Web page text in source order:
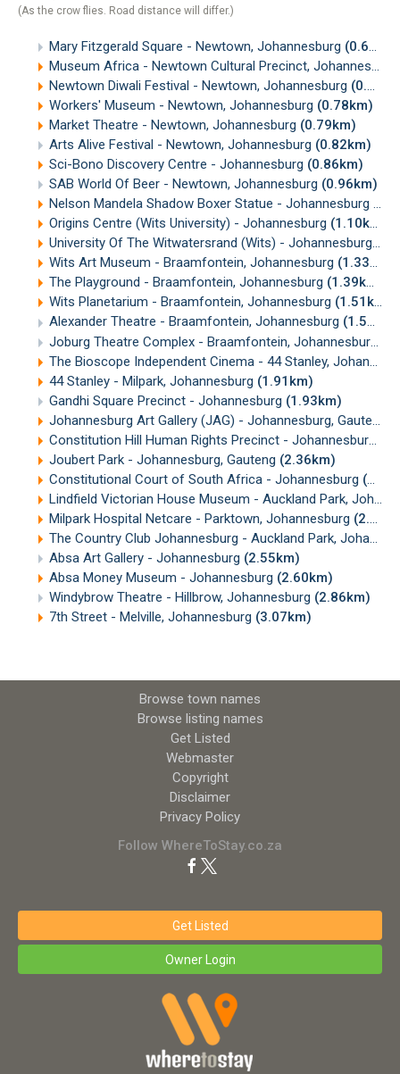
(As the crow flies. Road distance will differ.)
Mary Fitzgerald Square - Newtown, Johannesburg (0.69km)
Museum Africa - Newtown Cultural Precinct, Johannesburg
Newtown Diwali Festival - Newtown, Johannesburg (0.71km)
Workers' Museum - Newtown, Johannesburg (0.78km)
Market Theatre - Newtown, Johannesburg (0.79km)
Arts Alive Festival - Newtown, Johannesburg (0.82km)
Sci-Bono Discovery Centre - Johannesburg (0.86km)
SAB World Of Beer - Newtown, Johannesburg (0.96km)
Nelson Mandela Shadow Boxer Statue - Johannesburg
Origins Centre (Wits University) - Johannesburg (1.10km)
University Of The Witwatersrand (Wits) - Johannesburg
Wits Art Museum - Braamfontein, Johannesburg (1.33km)
The Playground - Braamfontein, Johannesburg (1.39km)
Wits Planetarium - Braamfontein, Johannesburg (1.51km)
Alexander Theatre - Braamfontein, Johannesburg (1.52km)
Joburg Theatre Complex - Braamfontein, Johannesburg
The Bioscope Independent Cinema - 44 Stanley, Johannesburg
44 Stanley - Milpark, Johannesburg (1.91km)
Gandhi Square Precinct - Johannesburg (1.93km)
Johannesburg Art Gallery (JAG) - Johannesburg, Gauteng
Constitution Hill Human Rights Precinct - Johannesburg
Joubert Park - Johannesburg, Gauteng (2.36km)
Constitutional Court of South Africa - Johannesburg (2.39km)
Lindfield Victorian House Museum - Auckland Park, Johannesburg
Milpark Hospital Netcare - Parktown, Johannesburg (2.43km)
The Country Club Johannesburg - Auckland Park, Johannesburg
Absa Art Gallery - Johannesburg (2.55km)
Absa Money Museum - Johannesburg (2.60km)
Windybrow Theatre - Hillbrow, Johannesburg (2.86km)
7th Street - Melville, Johannesburg (3.07km)
Browse town names
Browse listing names
Get Listed
Webmaster
Copyright
Disclaimer
Privacy Policy
Follow WhereToStay.co.za
Get Listed
Owner Login